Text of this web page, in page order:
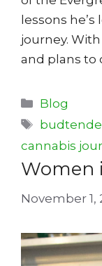
lessons
journey.
and plans to
Categories
Blog
Tags
cannabis
Women
November 1,